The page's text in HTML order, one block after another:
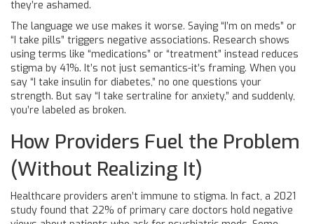
they’re ashamed.
The language we use makes it worse. Saying “I’m on meds” or
“I take pills” triggers negative associations. Research shows
using terms like “medications” or “treatment” instead reduces
stigma by 41%. It’s not just semantics-it’s framing. When you
say “I take insulin for diabetes,” no one questions your
strength. But say “I take sertraline for anxiety,” and suddenly,
you’re labeled as broken.
How Providers Fuel the Problem
(Without Realizing It)
Healthcare providers aren’t immune to stigma. In fact, a 2021
study found that 22% of primary care doctors hold negative